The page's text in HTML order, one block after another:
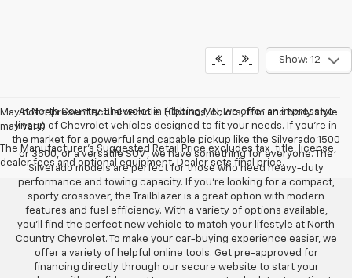
Show: 12
May not represent actual vehicle. (Options, colors, trim and body style
may vary)
The Manufacturer's Suggested Retail Price excludes tax, title, license,
dealer fees and optional equipment. Dealer sets final price.
At North Country Chevrolet in Hibbing,MN, we offer an impressive
lineup of Chevrolet vehicles designed to fit your needs. If you’re in
the market for a powerful and capable pickup like the Silverado 1500
or 3500, or a versatile SUV , we have something for everyone. The
Silverado models are perfect for those who need heavy-duty
performance and towing capacity. If you’re looking for a compact,
sporty crossover, the Trailblazer is a great option with modern
features and fuel efficiency. With a variety of options available,
you’ll find the perfect new vehicle to match your lifestyle at North
Country Chevrolet. To make your car-buying experience easier, we
offer a variety of helpful online tools. Get pre-approved for
financing directly through our secure website to start your